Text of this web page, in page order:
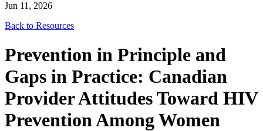
Jun 11, 2026
Back to Resources
Prevention in Principle and
Gaps in Practice: Canadian
Provider Attitudes Toward HIV
Prevention Among Women